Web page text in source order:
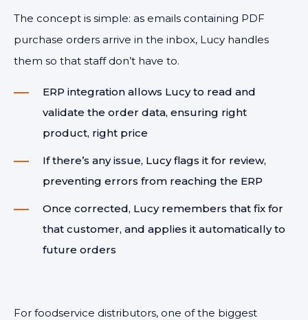
The concept is simple: as emails containing PDF
purchase orders arrive in the inbox, Lucy handles
them so that staff don’t have to.
ERP integration allows Lucy to read and
validate the order data, ensuring right
product, right price
If there’s any issue, Lucy flags it for review,
preventing errors from reaching the ERP
Once corrected, Lucy remembers that fix for
that customer, and applies it automatically to
future orders
For foodservice distributors, one of the biggest